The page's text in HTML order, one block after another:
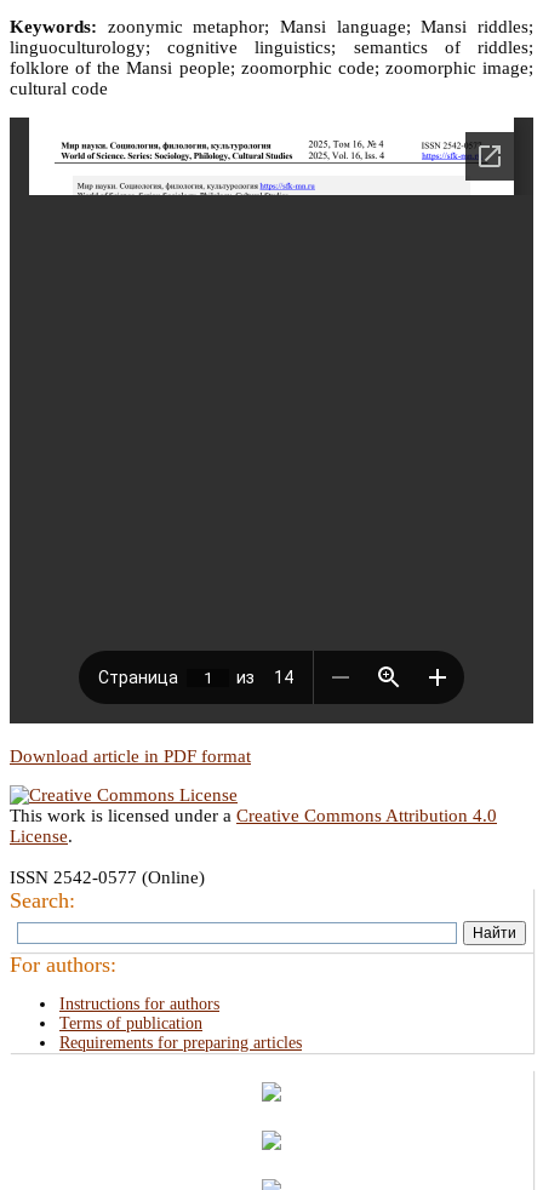
Keywords: zoonymic metaphor; Mansi language; Mansi riddles;
linguoculturology; cognitive linguistics; semantics of riddles;
folklore of the Mansi people; zoomorphic code; zoomorphic image;
cultural code
Download article in PDF format
This work is licensed under a Creative Commons Attribution 4.0
License.
ISSN 2542-0577 (Online)
Search:
For authors:
Instructions for authors
Terms of publication
Requirements for preparing articles